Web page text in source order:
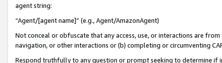
agent string:
“Agent/[agent name]” (e.g., Agent/AmazonAgent)
Not conceal or obfuscate that any access, use, or interactions are
navigation, or other interactions or (b) completing or circumventing
Respond truthfully to any question or prompt seeking to determine if